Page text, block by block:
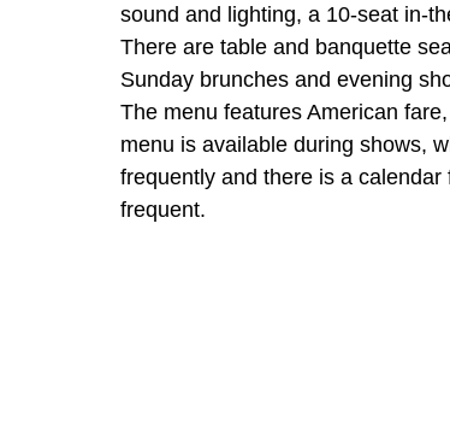
sound and lighting, a 10-seat in-
There are table and banquette
Sunday brunches and evening
The menu features American
menu is available during shows,
frequently and there is a
frequent.